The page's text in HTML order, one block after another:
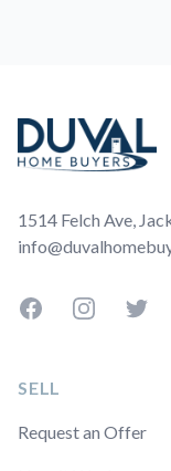
1514 Felch Ave,
FacebookInstagram
SELL
Request an Offer